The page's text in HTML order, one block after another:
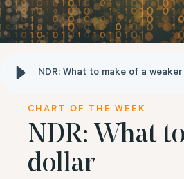
NDR: What to make of a
CHART OF THE WEEK
NDR: What
dollar